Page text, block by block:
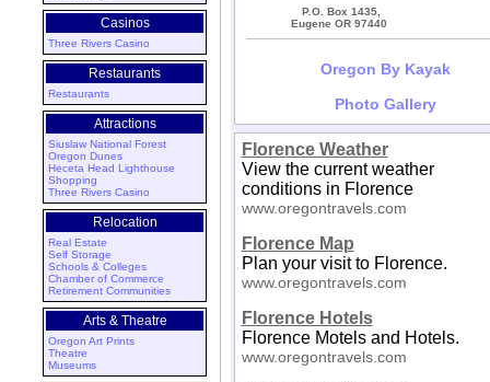
Casinos
Three Rivers Casino
Restaurants
Restaurants
Attractions
Siuslaw National Forest
Oregon Dunes
Heceta Head Lighthouse
Shopping
Three Rivers Casino
Relocation
Real Estate
Self Storage
Schools & Colleges
Chamber of Commerce
Retirement Communities
Arts & Theatre
Oregon Art Prints
Theatre
Museums
P.O. Box 1435,
Eugene OR 97440
Oregon By Kayak
Photo Gallery
Florence Weather
View the current weather
conditions in Florence
www.oregontravels.com
Florence Map
Plan your visit to Florence.
www.oregontravels.com
Florence Hotels
Florence Motels and Hotels.
www.oregontravels.com